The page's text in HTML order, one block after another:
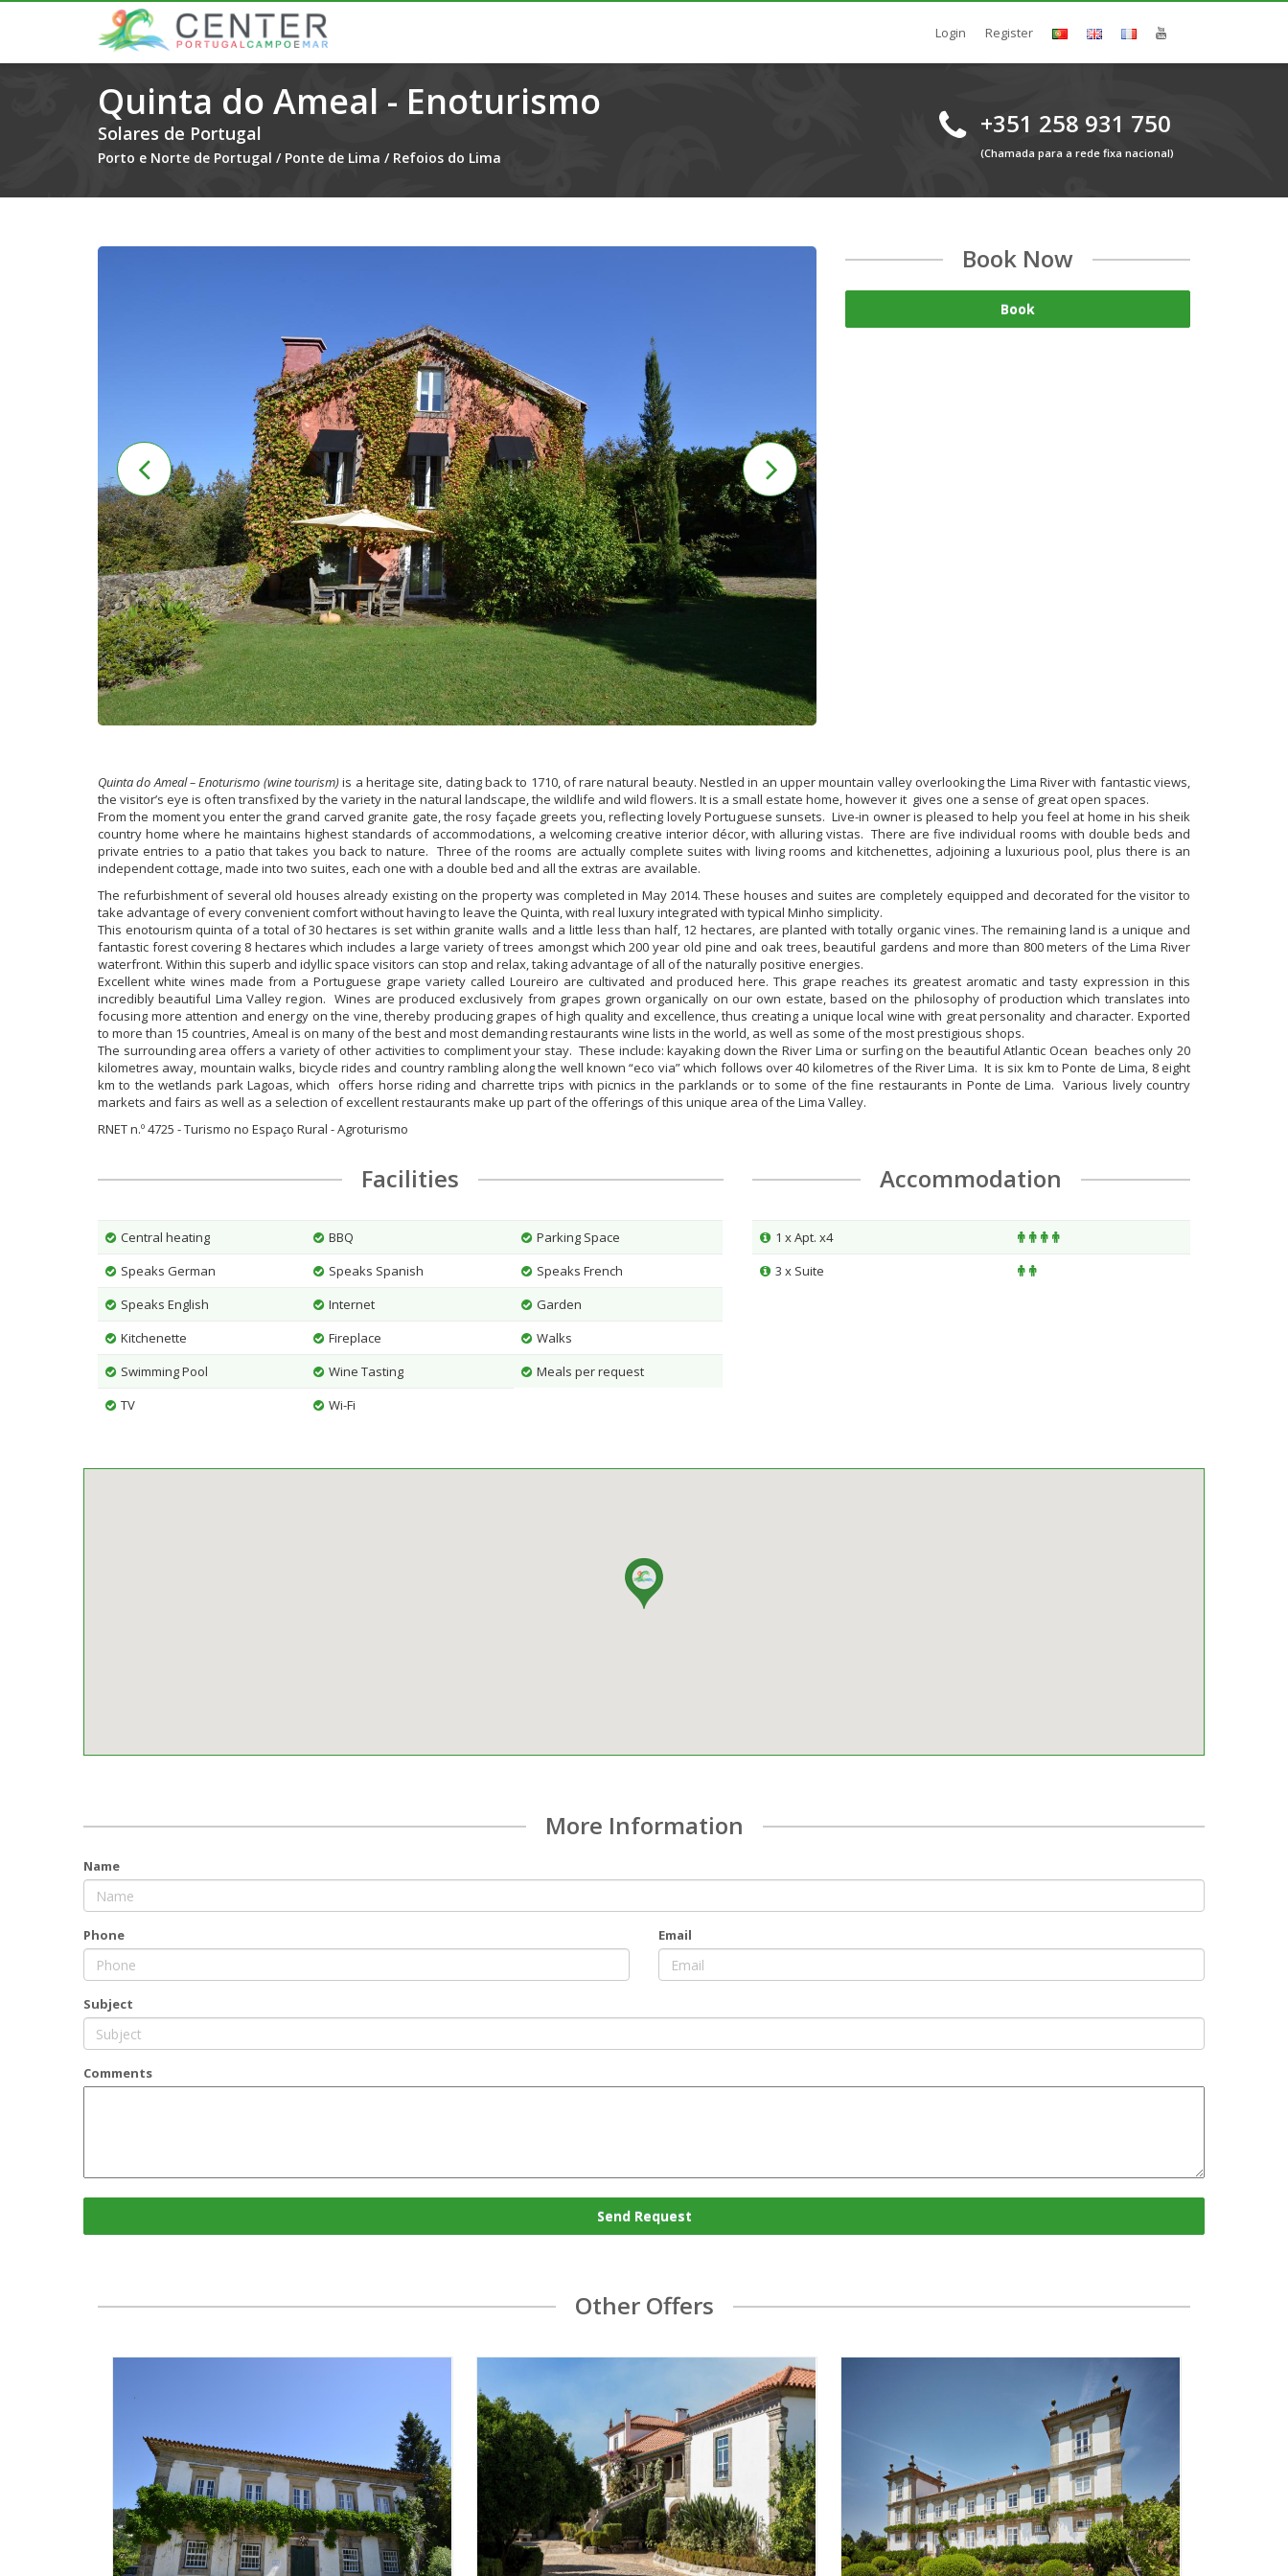
Login Register
Quinta do Ameal - Enoturismo
Solares de Portugal
Porto e Norte de Portugal / Ponte de Lima / Refoios do Lima
+351 258 931 750
(Chamada para a rede fixa nacional)
Book Now
Book
Quinta do Ameal – Enoturismo (wine tourism)is a heritage site, dating back to 1710, of rare natural beauty. Nestled in an upper mountain valley overlooking the Lima River with fantastic views,
the visitor’s eye is often transfixed by the variety in the natural landscape, the wildlife and wild flowers. It is a small estate home, however it gives one a sense of great open spaces.
From the moment you enter the grand carved granite gate, the rosy façade greets you, reflecting lovely Portuguese sunsets. Live-in owner is pleased to help you feel at home in his sheik
country home where he maintains highest standards of accommodations, a welcoming creative interior décor, with alluring vistas. There are five individual rooms with double beds and
private entries to a patio that takes you back to nature. Three of the rooms are actually complete suites with living rooms and kitchenettes, adjoining a luxurious pool, plus there is an
independent cottage, made into two suites, each one with a double bed and all the extras are available.
The refurbishment of several old houses already existing on the property was completed in May 2014. These houses and suites are completely equipped and decorated for the visitor to
take advantage of every convenient comfort without having to leave the Quinta, with real luxury integrated with typical Minho simplicity.
This enotourism quinta of a total of 30 hectares is set within granite walls and a little less than half, 12 hectares, are planted with totally organic vines. The remaining land is a unique and
fantastic forest covering 8 hectares which includes a large variety of trees amongst which 200 year old pine and oak trees, beautiful gardens and more than 800 meters of the Lima River
waterfront. Within this superb and idyllic space visitors can stop and relax, taking advantage of all of the naturally positive energies.
Excellent white wines made from a Portuguese grape variety called Loureiro are cultivated and produced here. This grape reaches its greatest aromatic and tasty expression in this
incredibly beautiful Lima Valley region. Wines are produced exclusively from grapes grown organically on our own estate, based on the philosophy of production which translates into
focusing more attention and energy on the vine, thereby producing grapes of high quality and excellence, thus creating a unique local wine with great personality and character. Exported
to more than 15 countries, Ameal is on many of the best and most demanding restaurants wine lists in the world, as well as some of the most prestigious shops.
The surrounding area offers a variety of other activities to compliment your stay. These include: kayaking down the River Lima or surfing on the beautiful Atlantic Ocean beaches only 20
kilometres away, mountain walks, bicycle rides and country rambling along the well known “eco via” which follows over 40 kilometres of the River Lima. It is six km to Ponte de Lima, 8 eight
km to the wetlands park Lagoas, which offers horse riding and charrette trips with picnics in the parklands or to some of the fine restaurants in Ponte de Lima. Various lively country
markets and fairs as well as a selection of excellent restaurants make up part of the offerings of this unique area of the Lima Valley.
RNET n.º 4725 - Turismo no Espaço Rural - Agroturismo
Facilities
Central heating BBQ
Parking Space
Speaks German
Speaks Spanish
Speaks French
Speaks English
Internet
Garden
Kitchenette
Fireplace
Walks
Swimming Pool
Wine Tasting
Meals per request
TV
Wi-Fi
Accommodation
1 x Apt. x4
3 x Suite
More Information
Name
Phone Email
Subject
Comments
Send Request
Other Offers